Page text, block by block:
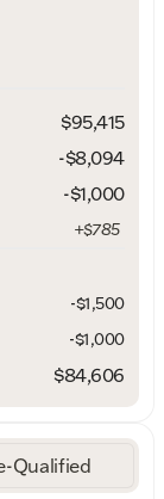
$95,415
-$8,094
-$1,000
+$785
-$1,500
-$1,000
$84,606
Qualified